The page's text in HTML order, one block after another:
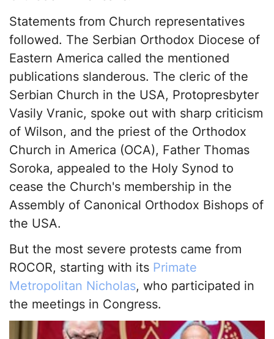
Statements from Church representatives
followed. The Serbian Orthodox Diocese of
Eastern America called the mentioned
publications slanderous. The cleric of the
Serbian Church in the USA, Protopresbyter
Vasily Vranic, spoke out with sharp criticism
of Wilson, and the priest of the Orthodox
Church in America (OCA), Father Thomas
Soroka, appealed to the Holy Synod to
cease the Church's membership in the
Assembly of Canonical Orthodox Bishops of
the USA.
But the most severe protests came from
ROCOR, starting with its Primate
Metropolitan Nicholas, who participated in
the meetings in Congress.